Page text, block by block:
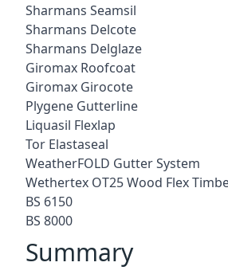
Sharmans Seamsil
Sharmans Delcote
Sharmans Delglaze
Giromax Roofcoat
Giromax Girocote
Plygene Gutterline
Liquasil Flexlap
Tor Elastaseal
WeatherFOLD Gutter System
Wethertex OT25 Wood Flex
BS 6150
BS 8000
Summary